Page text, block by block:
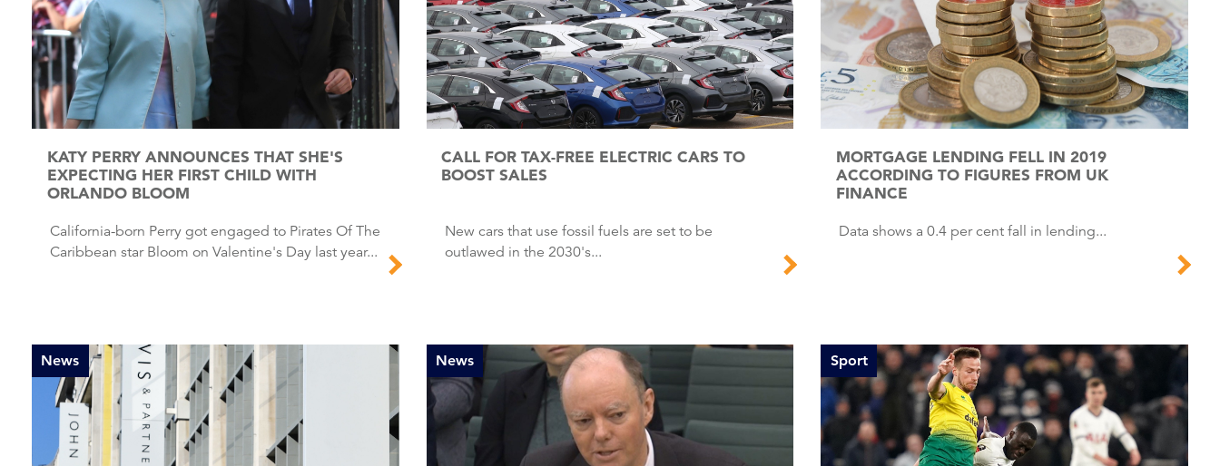
KATY PERRY ANNOUNCES THAT SHE'S
EXPECTING HER FIRST CHILD WITH
ORLANDO BLOOM
California-born Perry got engaged to Pirates Of The
Caribbean star Bloom on Valentine's Day last year...
CALL FOR TAX-FREE ELECTRIC CARS TO
BOOST SALES
New cars that use fossil fuels are set to be
outlawed in the 2030's...
MORTGAGE LENDING FELL IN 2019
ACCORDING TO FIGURES FROM UK
FINANCE
Data shows a 0.4 per cent fall in lending...
News News Sport